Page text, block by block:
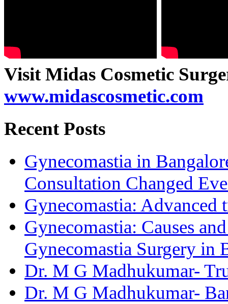
Visit Midas Cosmetic
www.midascosmetic.com
Recent Posts
Gynecomastia in
Consultation Changed
Gynecomastia: Advanced
Gynecomastia: Causes
Gynecomastia Surgery in
Dr. M G Madhukumar-
Dr. M G Madhukumar-